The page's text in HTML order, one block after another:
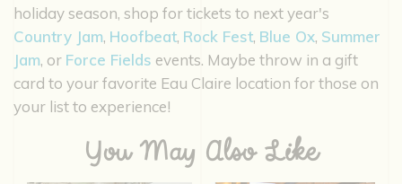
holiday season, shop for tickets to next year's
Country Jam, Hoofbeat, Rock Fest, Blue Ox, Summer
Jam, or Force Fields events. Maybe throw in a gift
card to your favorite Eau Claire location for those on
your list to experience!
You May Also Like